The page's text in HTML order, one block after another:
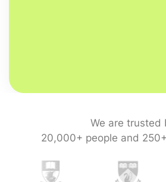
We are trusted
20,000+ people and